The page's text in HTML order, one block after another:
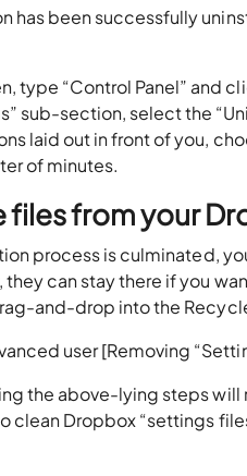
has been successfully
type “Control Panel” and
sub-section, select the
laid out in front of you,
of minutes.
files from your
process is culminated,
can stay there if you
and-drop into the
user [Removing
the above-lying steps
clean Dropbox “settings